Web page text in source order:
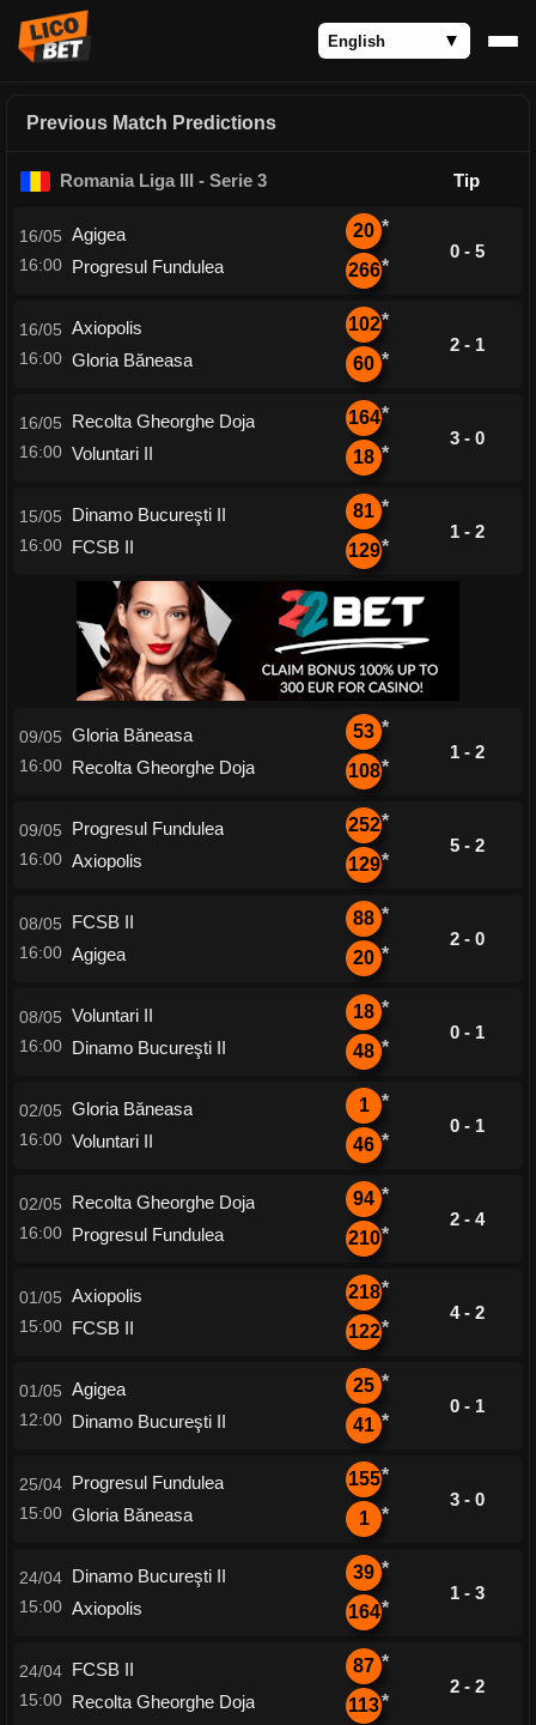
Previous Match Predictions
Romania Liga III - Serie 3 Tip
16/05
16:00
Agigea
Progresul Fundulea
20 *
266*
0 - 5
16/05
16:00
Axiopolis
Gloria Băneasa
102*
60 *
2 - 1
16/05
16:00
Recolta Gheorghe Doja
Voluntari II
164*
18 *
3 - 0
15/05
16:00
Dinamo Bucureşti II
FCSB II
81 *
129*
1 - 2
09/05
16:00
Gloria Băneasa
Recolta Gheorghe Doja
53 *
108*
1 - 2
09/05
16:00
Progresul Fundulea
Axiopolis
252*
129*
5 - 2
08/05
16:00
FCSB II
Agigea
88 *
20 *
2 - 0
08/05
16:00
Voluntari II
Dinamo Bucureşti II
18 *
48 *
0 - 1
02/05
16:00
Gloria Băneasa
Voluntari II
1 *
46 *
0 - 1
02/05
16:00
Recolta Gheorghe Doja
Progresul Fundulea
94 *
210*
2 - 4
01/05
15:00
Axiopolis
FCSB II
218*
122*
4 - 2
01/05
12:00
Agigea
Dinamo Bucureşti II
25 *
41 *
0 - 1
25/04
15:00
Progresul Fundulea
Gloria Băneasa
155*
1 *
3 - 0
24/04
15:00
Dinamo Bucureşti II
Axiopolis
39 *
164*
1 - 3
24/04
15:00
FCSB II
Recolta Gheorghe Doja
87 *
113*
2 - 2